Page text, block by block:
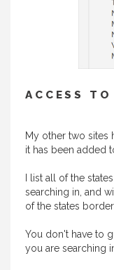
ACCESS
My other two sites
it has been added
I list all of the
searching in, and
of the states
You don't have to
you are searching